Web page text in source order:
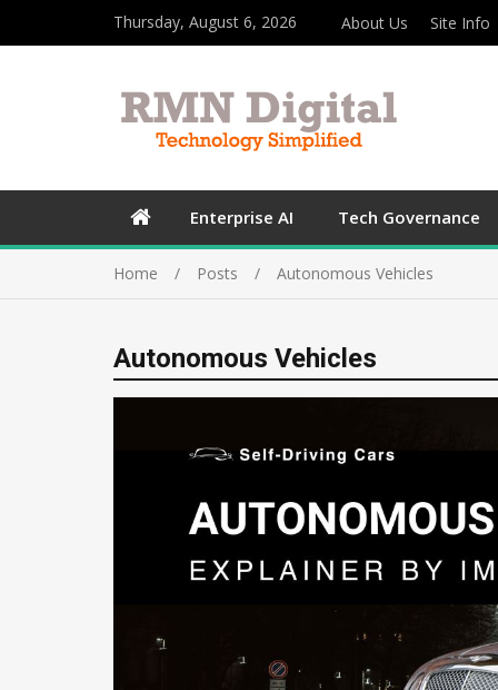
Thursday, August 6, 2026 About Us Site Info
Enterprise AI Tech Governance
Home Posts Autonomous Vehicles
Autonomous Vehicles